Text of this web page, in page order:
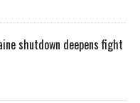
shutdown deepens fight